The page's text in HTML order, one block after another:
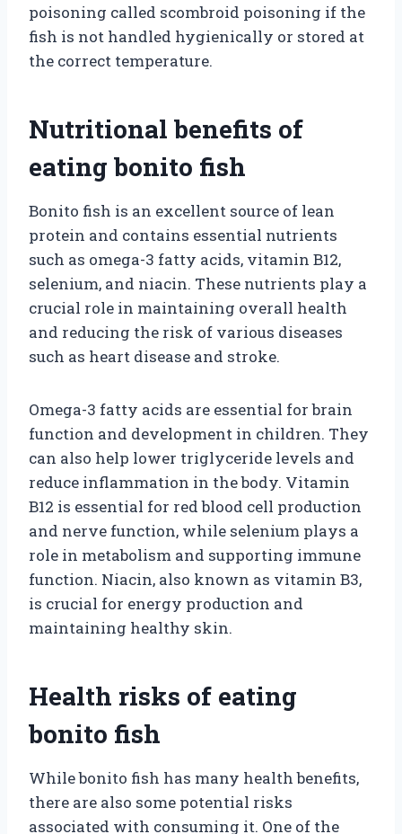
poisoning called scombroid poisoning if the
fish is not handled hygienically or stored at
the correct temperature.
Nutritional benefits of
eating bonito fish
Bonito fish is an excellent source of lean
protein and contains essential nutrients
such as omega-3 fatty acids, vitamin B12,
selenium, and niacin. These nutrients play a
crucial role in maintaining overall health
and reducing the risk of various diseases
such as heart disease and stroke.
Omega-3 fatty acids are essential for brain
function and development in children. They
can also help lower triglyceride levels and
reduce inflammation in the body. Vitamin
B12 is essential for red blood cell production
and nerve function, while selenium plays a
role in metabolism and supporting immune
function. Niacin, also known as vitamin B3,
is crucial for energy production and
maintaining healthy skin.
Health risks of eating
bonito fish
While bonito fish has many health benefits,
there are also some potential risks
associated with consuming it. One of the